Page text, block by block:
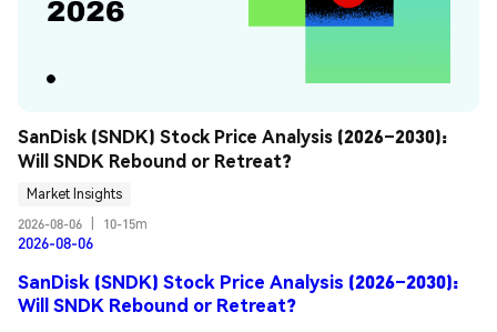
SanDisk (SNDK) Stock Price Analysis (2026–2030):
Will SNDK Rebound or Retreat?
Market Insights
2026-08-06
10-15m
2026-08-06
SanDisk (SNDK) Stock Price Analysis (2026–2030):
Will SNDK Rebound or Retreat?